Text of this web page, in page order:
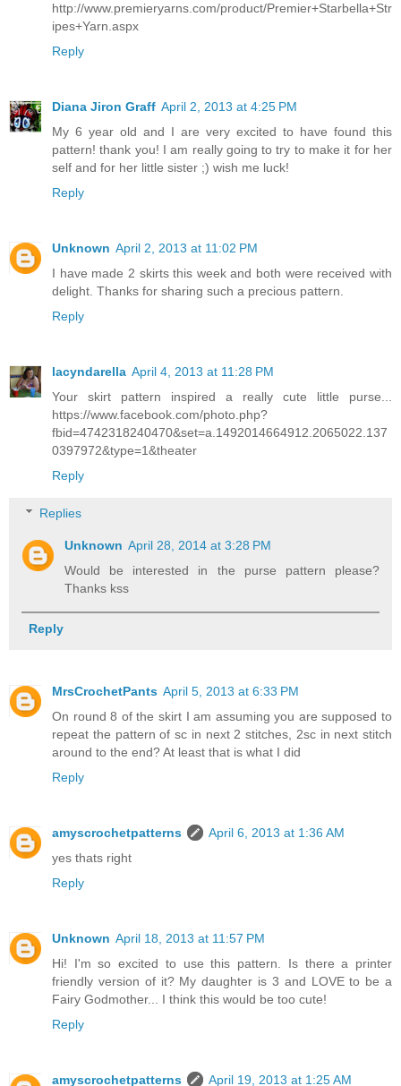
http://www.premieryarns.com/product/Premier+Starbella+Str
ipes+Yarn.aspx
Reply
Diana Jiron Graff April 2, 2013 at 4:25 PM
My 6 year old and I are very excited to have found this
pattern! thank you! I am really going to try to make it for her
self and for her little sister ;) wish me luck!
Reply
Unknown April 2, 2013 at 11:02 PM
I have made 2 skirts this week and both were received with
delight. Thanks for sharing such a precious pattern.
Reply
lacyndarella April 4, 2013 at 11:28 PM
Your skirt pattern inspired a really cute little purse...
https://www.facebook.com/photo.php?
fbid=4742318240470&set=a.1492014664912.2065022.137
0397972&type=1&theater
Reply
Replies
Unknown April 28, 2014 at 3:28 PM
Would be interested in the purse pattern please?
Thanks kss
Reply
MrsCrochetPants April 5, 2013 at 6:33 PM
On round 8 of the skirt I am assuming you are supposed to
repeat the pattern of sc in next 2 stitches, 2sc in next stitch
around to the end? At least that is what I did
Reply
amyscrochetpatterns
April 6, 2013 at 1:36 AM
yes thats right
Reply
Unknown April 18, 2013 at 11:57 PM
Hi! I'm so excited to use this pattern. Is there a printer
friendly version of it? My daughter is 3 and LOVE to be a
Fairy Godmother... I think this would be too cute!
Reply
amyscrochetpatterns
April 19, 2013 at 1:25 AM